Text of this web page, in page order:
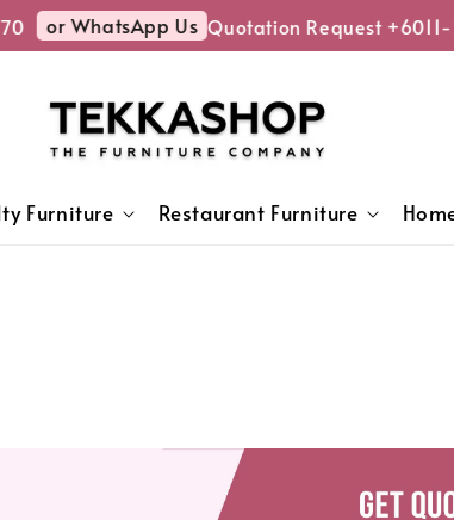
or WhatsApp Us Quotation Request +6011-
Furniture Restaurant Furniture